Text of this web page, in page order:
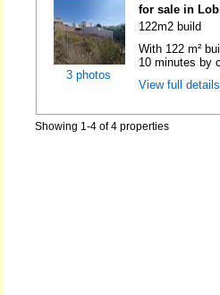
3 photos
for sale in
122m2 build
With 122 m²
10 minutes by
View full
Showing 1-4 of 4 properties